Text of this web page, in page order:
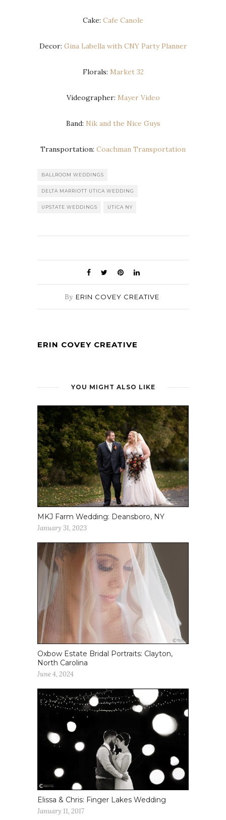
Cake: Cafe Canole
Decor: Gina Labella with CNY Party Planner
Florals: Market 32
Videographer: Mayer Video
Band: Nik and the Nice Guys
Transportation: Coachman Transportation
BALLROOM WEDDINGS
DELTA MARRIOTT UTICA WEDDING
UPSTATE WEDDINGS UTICA NY
By ERIN COVEY CREATIVE
ERIN COVEY CREATIVE
YOU MIGHT ALSO LIKE
MKJ Farm Wedding: Deansboro, NY
January 31, 2023
Oxbow Estate Bridal Portraits: Clayton,
North Carolina
June 4, 2024
Elissa & Chris: Finger Lakes Wedding
January 11, 2017